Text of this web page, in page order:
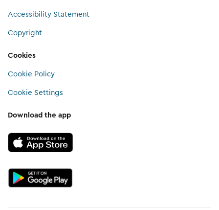
Accessibility Statement
Copyright
Cookies
Cookie Policy
Cookie Settings
Download the app